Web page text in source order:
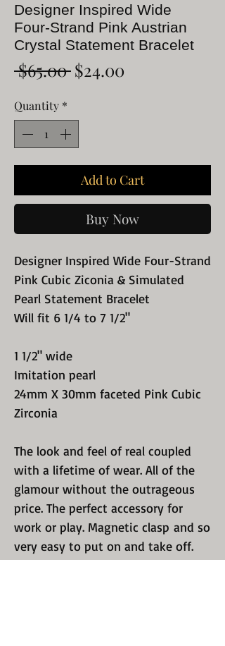
Designer Inspired Wide
Four-Strand Pink Austrian
Crystal Statement Bracelet
$65.00 Regular
$24.00
Quantity *
Add to Cart
Buy Now
Designer Inspired Wide Four-Strand
Pink Cubic Ziconia & Simulated
Pearl Statement Bracelet
Will fit 6 1/4 to 7 1/2"
1 1/2" wide
Imitation pearl
24mm X 30mm faceted Pink Cubic
Zirconia
The look and feel of real coupled
with a lifetime of wear. All of the
glamour without the outrageous
price. The perfect accessory for
work or play. Magnetic clasp and so
very easy to put on and take off.